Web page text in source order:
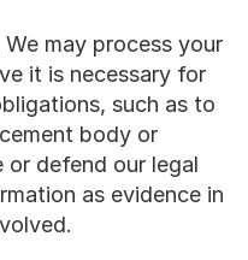
We may process your
it is necessary for
such as to
body or
or defend our legal
as evidence in